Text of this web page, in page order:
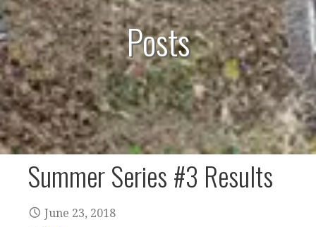
Posts
Summer Series #3 Results
June 23, 2018